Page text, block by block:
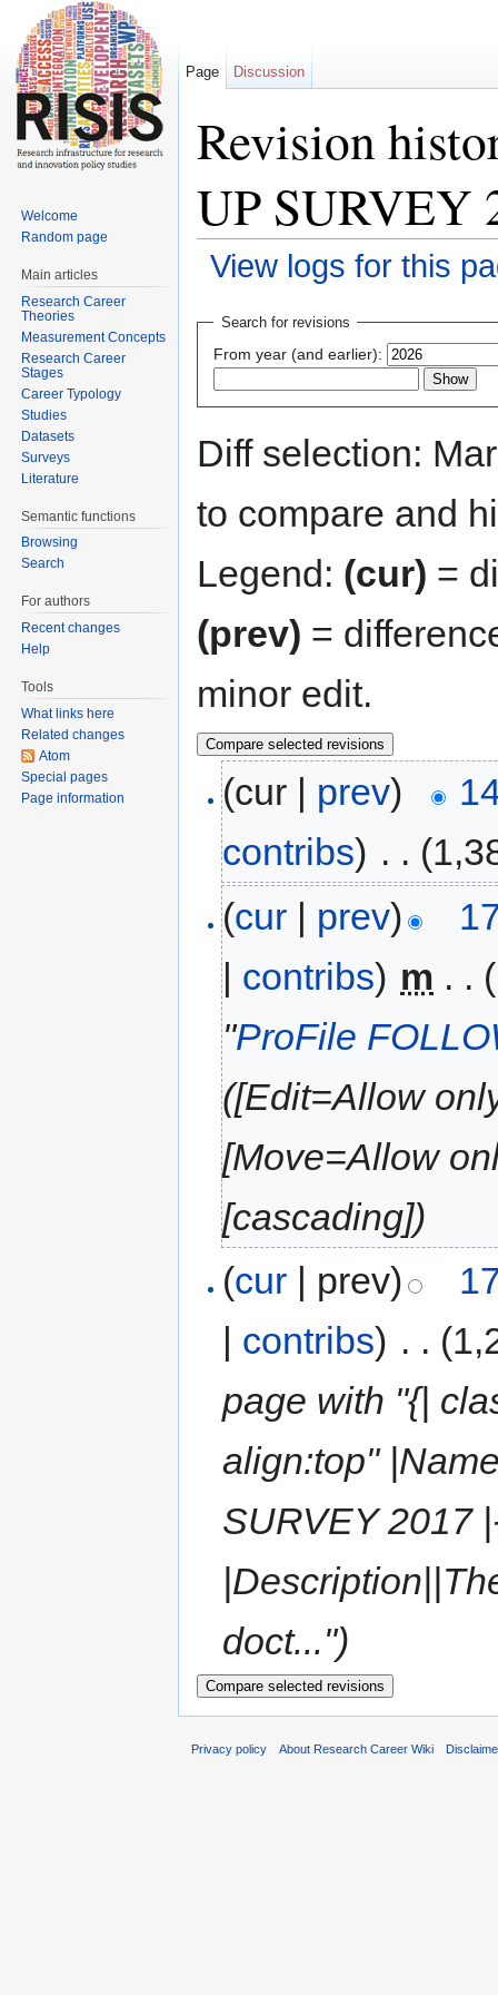
Revision
UP SURVEY
View logs for this
Search for revisions
From year (and earlier):
Diff selection:
to compare and
Legend: (cur) =
(prev) =
minor edit.
(cur | prev)
contribs) . .
(cur | prev)
| contribs) m . .
"ProFile
([Edit=Allow
[Move=Allow
[cascading])
(cur | prev)
| contribs) . .
page with "{|
align:top"
SURVEY 2017
doct...")
Page Discussion
Welcome
Random page
Main articles
Research Career
Theories
Measurement Concepts
Research Career
Stages
Career Typology
Studies
Datasets
Surveys
Literature
Semantic functions
Browsing
Search
For authors
Recent changes
Help
Tools
What links here
Related changes
Atom
Special pages
Page information
Privacy policy About Research Career Wiki